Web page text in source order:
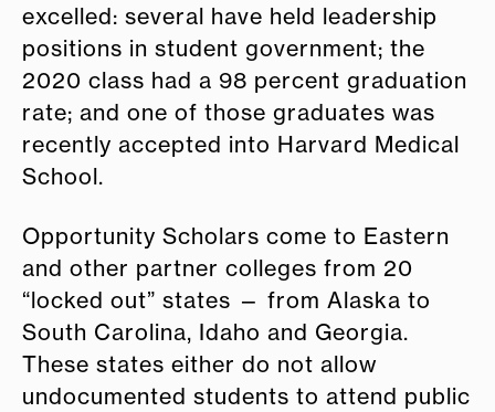
excelled: several have held leadership
positions in student government; the
2020 class had a 98 percent graduation
rate; and one of those graduates was
recently accepted into Harvard Medical
School.
Opportunity Scholars come to Eastern
and other partner colleges from 20
“locked out” states — from Alaska to
South Carolina, Idaho and Georgia.
These states either do not allow
undocumented students to attend public